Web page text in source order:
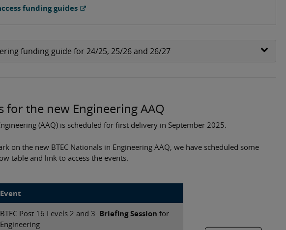
funding guides
funding guide for 24/25, 25/26 and 26/27
for the new Engineering AAQ
(AAQ) is scheduled for first delivery in September 2025.
on the new BTEC Nationals in Engineering AAQ, we have scheduled some
table and link to access the events.
Event
BTEC Post 16 Levels 2 and 3: Briefing Session for
Engineering